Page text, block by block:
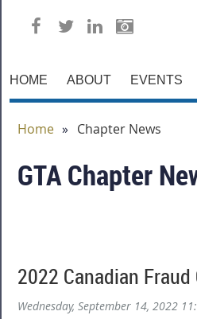
HOME ABOUT EVENTS
Home Chapter News
GTA Chapter
2022 Canadian
Wednesday, September 14, 2022